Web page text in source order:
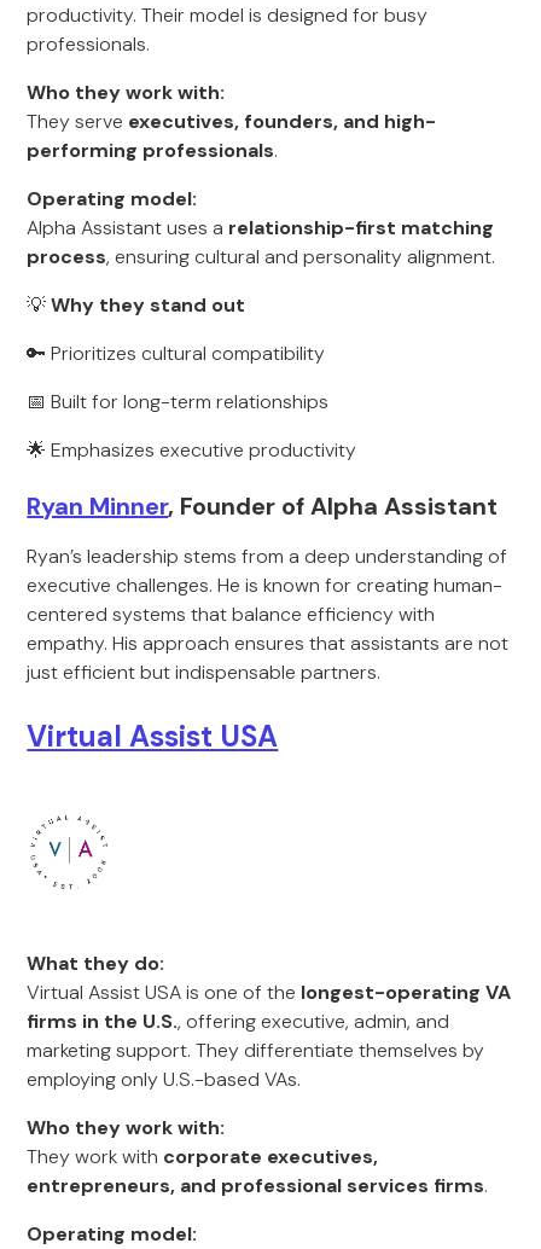
productivity. Their model is designed for busy
professionals.
Who they work with:
They serve executives, founders, and high-
performing professionals.
Operating model:
Alpha Assistant uses a relationship-first matching
process, ensuring cultural and personality alignment.
💡Why they stand out
🔑 Prioritizes cultural compatibility
📅 Built for long-term relationships
🌟 Emphasizes executive productivity
Ryan Minner, Founder of Alpha Assistant
Ryan’s leadership stems from a deep understanding of
executive challenges. He is known for creating human-
centered systems that balance efficiency with
empathy. His approach ensures that assistants are not
just efficient but indispensable partners.
Virtual Assist USA
What they do:
Virtual Assist USA is one of the longest-operating VA
firms in the U.S., offering executive, admin, and
marketing support. They differentiate themselves by
employing only U.S.-based VAs.
Who they work with:
They work with corporate executives,
entrepreneurs, and professional services firms.
Operating model: